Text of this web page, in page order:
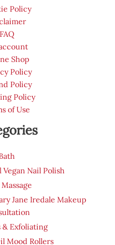
Policy
FAQ
Shop
Policy
Policy
Policy
of Use
Nail Polish
Jane Iredale Makeup
& Exfoliating
Mood Rollers